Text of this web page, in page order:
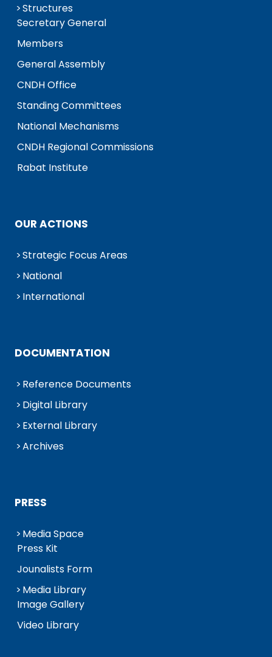
Structures
Secretary General
Members
General Assembly
CNDH Office
Standing Committees
National Mechanisms
CNDH Regional Commissions
Rabat Institute
OUR ACTIONS
Strategic Focus Areas
National
International
DOCUMENTATION
Reference Documents
Digital Library
External Library
Archives
PRESS
Media Space
Press Kit
Jounalists Form
Media Library
Image Gallery
Video Library